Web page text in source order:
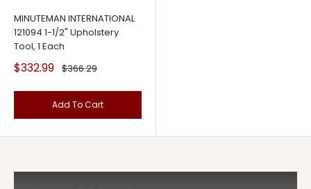
MINUTEMAN INTERNATIONAL
121094 1-1/2" Upholstery
Tool, 1 Each
Sale
price
$332.99 Regular
$366.29
Add To Cart